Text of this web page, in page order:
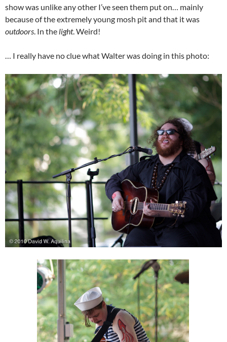
show was unlike any other I’ve seen them put on… mainly
because of the extremely young mosh pit and that it was
outdoors. In the light. Weird!
… I really have no clue what Walter was doing in this photo: